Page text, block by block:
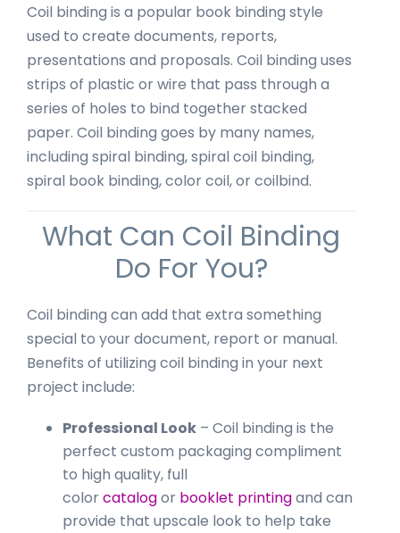
Coil binding is a popular book binding style
used to create documents, reports,
presentations and proposals. Coil binding uses
strips of plastic or wire that pass through a
series of holes to bind together stacked
paper. Coil binding goes by many names,
including spiral binding, spiral coil binding,
spiral book binding, color coil, or coilbind.
What Can Coil Binding
Do For You?
Coil binding can add that extra something
special to your document, report or manual.
Benefits of utilizing coil binding in your next
project include:
Professional Look – Coil binding is the
perfect custom packaging compliment
to high quality, full
colorcatalogor booklet printingand can
provide that upscale look to help take